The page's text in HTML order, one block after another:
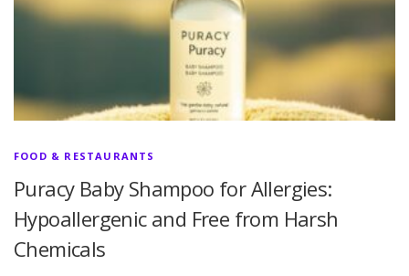
FOOD & RESTAURANTS
Puracy Baby Shampoo for Allergies:
Hypoallergenic and Free from Harsh
Chemicals